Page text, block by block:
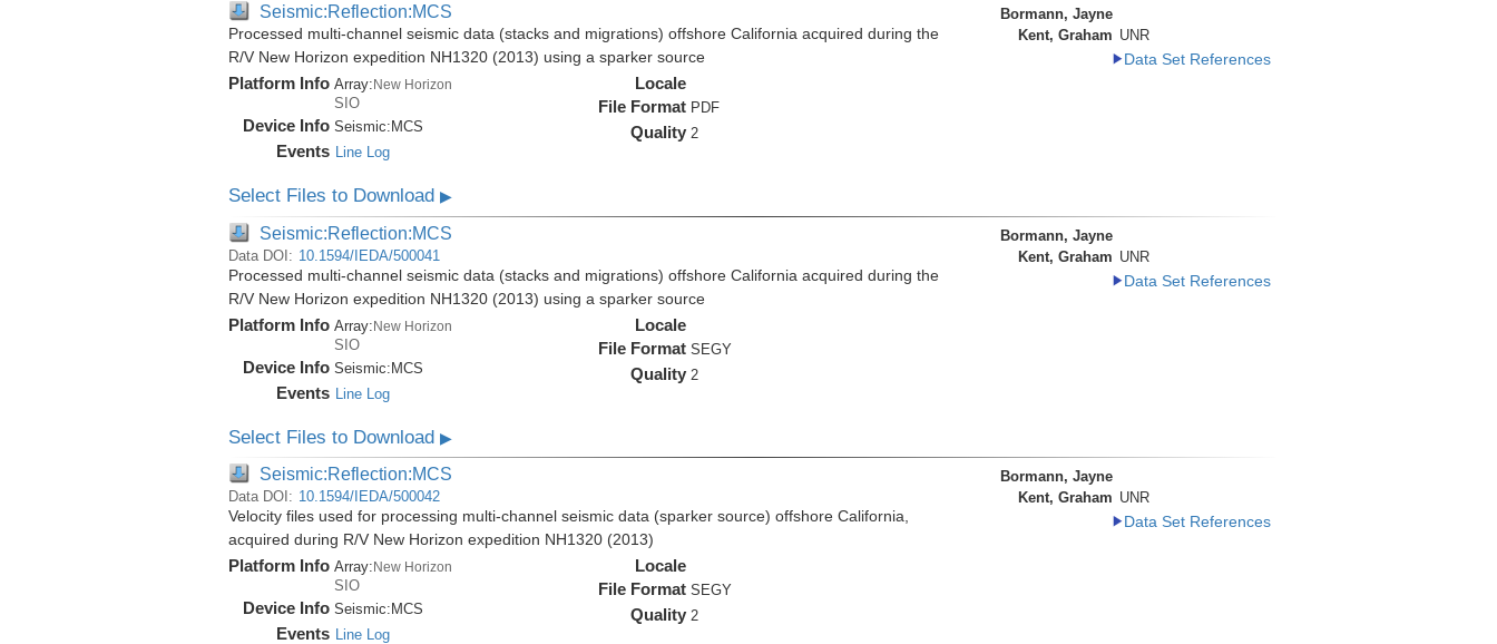
Seismic:Reflection:MCS
Processed multi-channel seismic data (stacks and migrations) offshore California acquired during the
R/V New Horizon expedition NH1320 (2013) using a sparker source
Platform Info Array: New Horizon
SIO
Device Info Seismic: MCS
Events Line Log
Locale
File Format PDF
Quality 2
Bormann, Jayne
Kent, Graham UNR
Data Set References
Select Files to Download ▶
Seismic:Reflection:MCS
Data DOI: 10.1594/IEDA/500041
Processed multi-channel seismic data (stacks and migrations) offshore California acquired during the
R/V New Horizon expedition NH1320 (2013) using a sparker source
Platform Info Array:New Horizon
SIO
Device Info Seismic:MCS
Events Line Log
Locale
File Format SEGY
Quality 2
Bormann, Jayne
Kent, Graham UNR
Data Set References
Select Files to Download ▶
Seismic:Reflection:MCS
Data DOI: 10.1594/IEDA/500042
Velocity files used for processing multi-channel seismic data (sparker source) offshore California,
acquired during R/V New Horizon expedition NH1320 (2013)
Platform Info Array:New Horizon
SIO
Device Info Seismic: MCS
Events Line Log
Locale
File Format SEGY
Quality 2
Bormann, Jayne
Kent, Graham UNR
Data Set References